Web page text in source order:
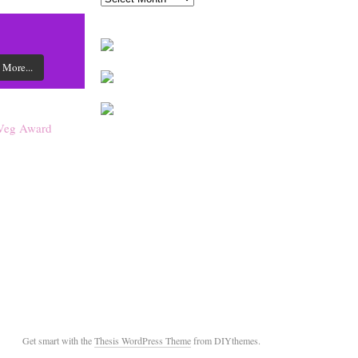
Get smart with theThesis WordPress Themefrom DIYthemes.